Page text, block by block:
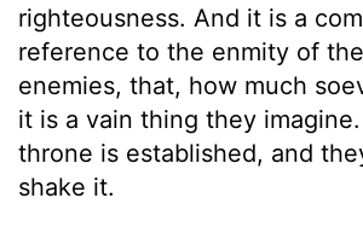
righteousness. And it is a
reference to the enmity of
enemies, that, how much
it is a vain thing they
throne is established, and
shake it.